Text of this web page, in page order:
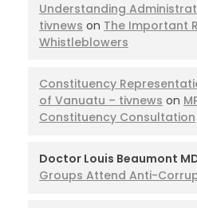
Understanding
tivnews on The Important
Whistleblowers
Constituency
of Vanuatu – tivnews on
Constituency Consultation
Doctor Louis Beaumont
Groups Attend Anti-